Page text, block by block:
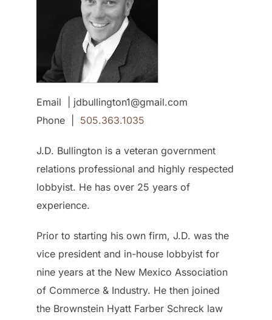
Email | jdbullington1@gmail.com
Phone | 505.363.1035
J.D. Bullington is a veteran government
relations professional and highly respected
lobbyist. He has over 25 years of
experience.
Prior to starting his own firm, J.D. was the
vice president and in-house lobbyist for
nine years at the New Mexico Association
of Commerce & Industry. He then joined
the Brownstein Hyatt Farber Schreck law